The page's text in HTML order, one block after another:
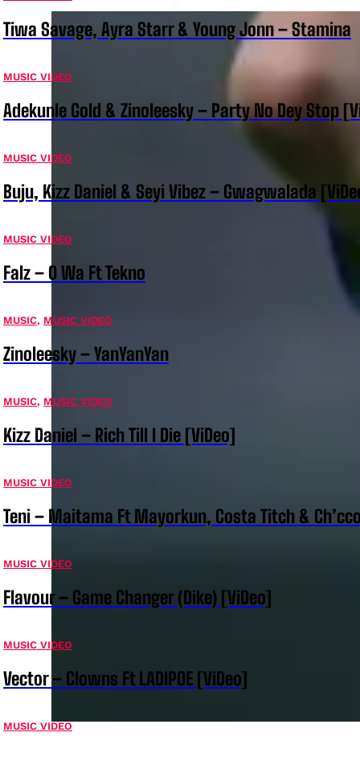
Tiwa Savage, Ayra Starr & Young Jonn – Stamina
MUSIC VIDEO
Adekunle Gold & Zinoleesky – Party No Dey Stop
MUSIC VIDEO
Buju, Kizz Daniel & Seyi Vibez – Gwagwalada
MUSIC VIDEO
Falz – O Wa Ft Tekno
MUSIC, MUSIC VIDEO
Zinoleesky – YanYanYan
MUSIC, MUSIC VIDEO
Kizz Daniel – Rich Till I Die [ViDeo]
MUSIC VIDEO
Teni – Maitama Ft Mayorkun, Costa Titch &
MUSIC VIDEO
Flavour – Game Changer (Dike) [ViDeo]
MUSIC VIDEO
Vector – Clowns Ft LADIPOE [ViDeo]
MUSIC VIDEO